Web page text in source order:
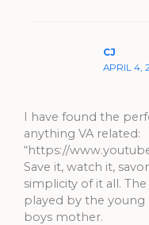
CJ
APRIL 4,
I have found the
anything VA related:
“https://
Save it, watch it,
simplicity of it all. The
played by the young
boys mother.